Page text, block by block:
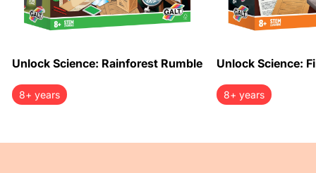
Unlock Science: Rainforest Rumble
8+ years
Unlock Science:
8+ years